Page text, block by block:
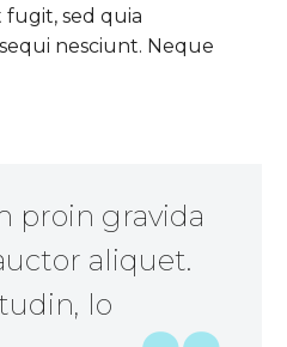
sed quia
nesciunt. Neque
proin gravida
aliquet.
lo